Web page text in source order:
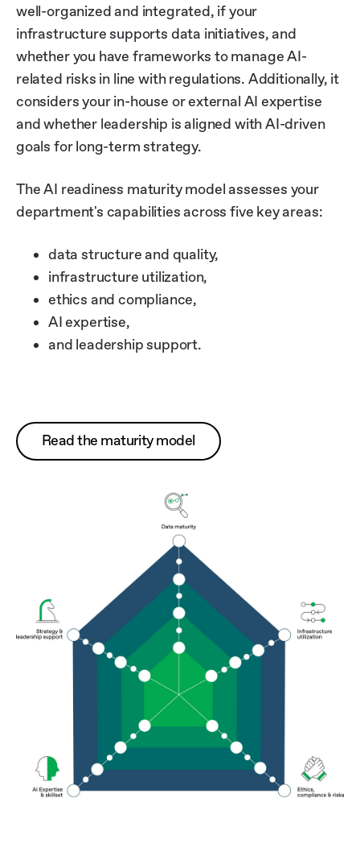
well-organized and integrated, if your
infrastructure supports data initiatives, and
whether you have frameworks to manage AI-
related risks in line with regulations. Additionally, it
considers your in-house or external AI expertise
and whether leadership is aligned with AI-driven
goals for long-term strategy.
The AI readiness maturity model assesses your
department's capabilities across five key areas:
data structure and quality,
infrastructure utilization,
ethics and compliance,
AI expertise,
and leadership support.
Read the maturity model